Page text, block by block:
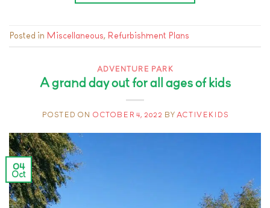
Posted in Miscellaneous, Refurbishment Plans
ADVENTURE PARK
A grand day out for all ages of kids
POSTED ON OCTOBER 4, 2022 BYACTIVEKIDS
04
Oct